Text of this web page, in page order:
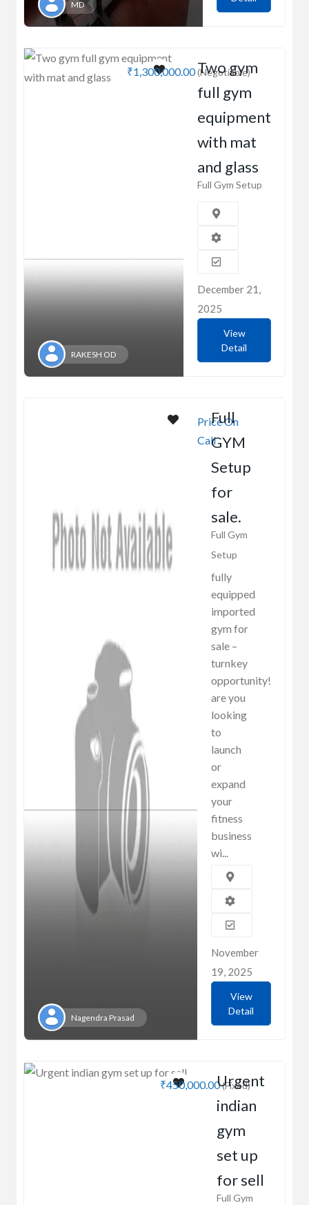
MD
RAKESH OD
₹1,300,000.00(Negotiable)
Two gym
full gym
equipment
with mat
and glass
Full Gym Setup
December 21,
2025
View
Detail
Nagendra Prasad
Price On
Call
Full
GYM
Setup
for
sale.
Full Gym
Setup
fully
equipped
imported
gym for
sale –
turnkey
opportunity!
are you
looking
to
launch
or
expand
your
fitness
business
wi...
November
19, 2025
View
Detail
₹450,000.00(Fixed)
Urgent
indian
gym
set up
for sell
Full Gym